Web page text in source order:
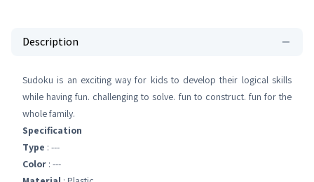
Description
Sudoku is an exciting way for kids to develop their logical skills
while having fun. challenging to solve. fun to construct. fun for the
whole family.
Specification
Type : ---
Color : ---